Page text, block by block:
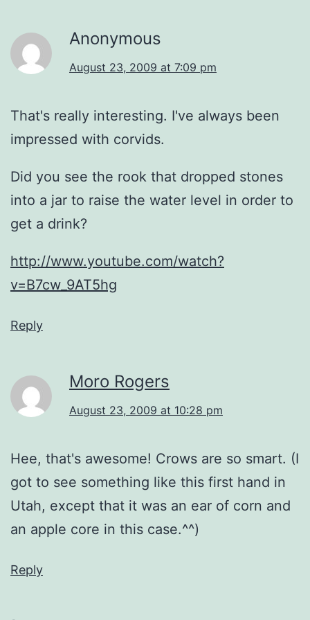
Anonymous
August 23, 2009 at 7:09 pm
That's really interesting. I've always been
impressed with corvids.
Did you see the rook that dropped stones
into a jar to raise the water level in order to
get a drink?
http://www.youtube.com/watch?
v=B7cw_9AT5hg
Reply
Moro Rogers
August 23, 2009 at 10:28 pm
Hee, that's awesome! Crows are so smart. (I
got to see something like this first hand in
Utah, except that it was an ear of corn and
an apple core in this case.^^)
Reply